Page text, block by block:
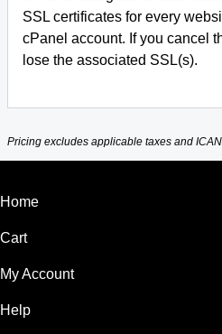
SSL certificates for every
cPanel account. If you cancel
lose the associated SSL(s).
Pricing excludes applicable taxes and
Home
Cart
My Account
Help